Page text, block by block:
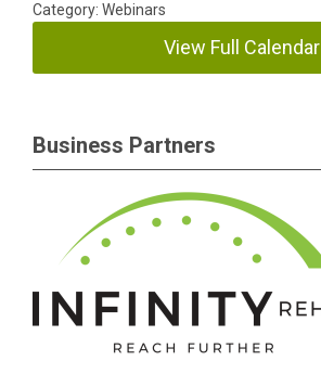
Category: Webinars
View Full Calendar
Business Partners